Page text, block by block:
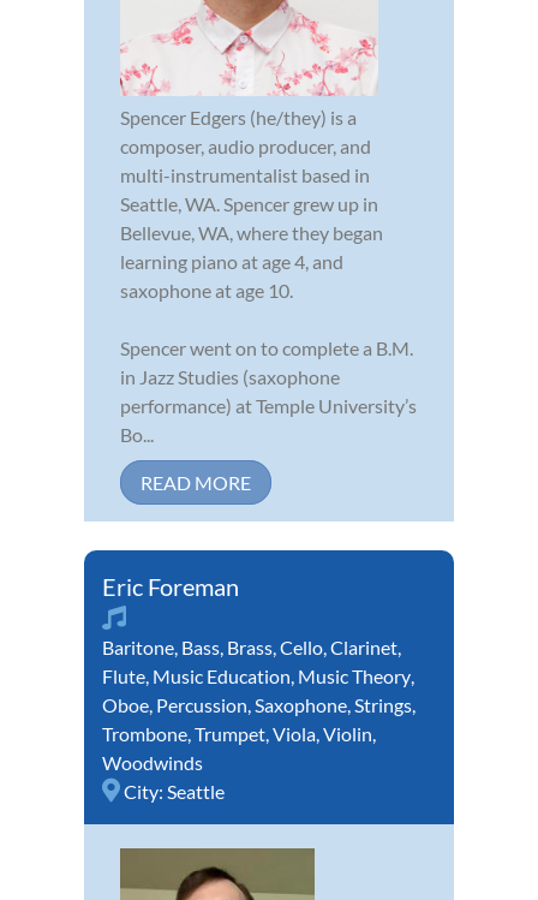
Spencer Edgers (he/they) is a
composer, audio producer, and
multi-instrumentalist based in
Seattle, WA. Spencer grew up in
Bellevue, WA, where they began
learning piano at age 4, and
saxophone at age 10.
Spencer went on to complete a B.M.
in Jazz Studies (saxophone
performance) at Temple University’s
Bo...
READ MORE
Eric Foreman
Baritone, Bass, Brass,Cello,Clarinet,
Flute, Music Education, Music Theory,
Oboe, Percussion,Saxophone,Strings,
Trombone,Trumpet,Viola,Violin,
Woodwinds
City: Seattle